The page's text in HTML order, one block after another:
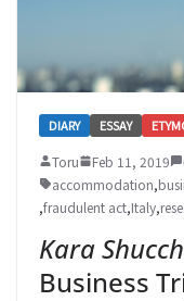
DIARY ESSAY
Toru Feb 11, 2019
accommodation,
,fraudulent act,Italy,
Kara
Business